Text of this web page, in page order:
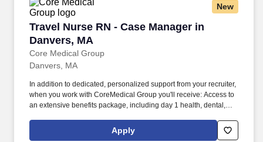
New
Travel Nurse RN - Case Manager in
Danvers, MA
Core Medical Group
Travel Nurse RN - Case Manager in Danvers,
Danvers, MA
In addition to dedicated, personalized support from your recruiter,
when you work with CoreMedical Group you'll receive: Access to
an extensive benefits package, including day 1 health, dental,
reimbursement account, and more! *Estimate of weekly payments
is intended for informational purposes and includes hourly
Apply